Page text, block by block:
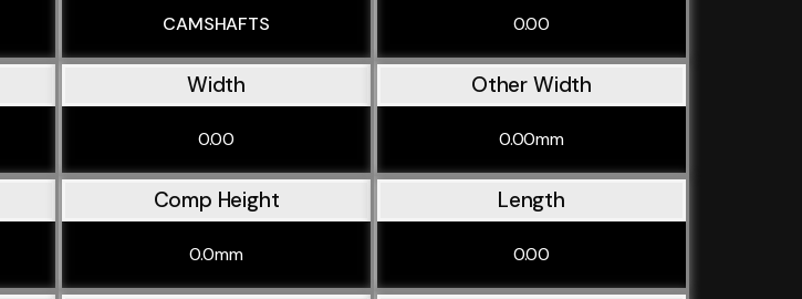
CAMSHAFTS 0.00
Width
0.00
Other Width
0.00mm
Comp Height
0.0mm
Length
0.00